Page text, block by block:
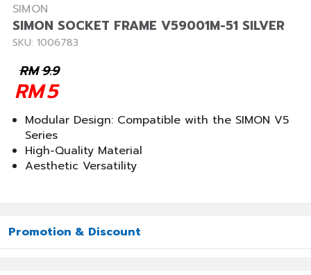
SIMON
SIMON SOCKET FRAME V59001M-51 SILVER
SKU: 1006783
9.9
RM
5
RM
Modular Design: Compatible with the SIMON V5
Series
High-Quality Material
Aesthetic Versatility
Promotion & Discount